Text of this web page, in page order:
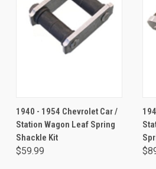
1940 - 1954 Chevrolet Car /
Station Wagon Leaf Spring
Shackle Kit
$59.99